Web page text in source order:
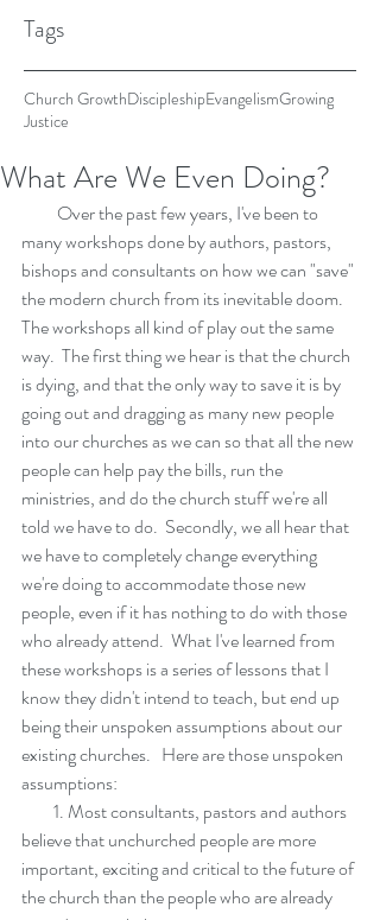
Tags
Church GrowthDiscipleshipEvangelismGrowing
Justice
What Are We Even Doing?
many workshops done by authors, pastors,
bishops and consultants on how we can "save"
the modern church from its inevitable doom.
The workshops all kind of play out the same
way.  The first thing we hear is that the church
is dying, and that the only way to save it is by
going out and dragging as many new people
into our churches as we can so that all the new
people can help pay the bills, run the
ministries, and do the church stuff we're all
told we have to do.  Secondly, we all hear that
we have to completely change everything
we're doing to accommodate those new
people, even if it has nothing to do with those
who already attend.  What I've learned from
these workshops is a series of lessons that I
know they didn't intend to teach, but end up
being their unspoken assumptions about our
existing churches.   Here are those unspoken
assumptions:
believe that unchurched people are more
important, exciting and critical to the future of
the church than the people who are already